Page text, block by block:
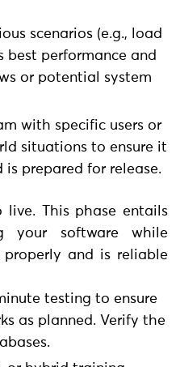
scenarios (e.g., load
performance and
or potential system
with specific users or
situations to ensure it
prepared for release.
live. This phase entails
your software while
and is reliable
testing to ensure
as planned. Verify the